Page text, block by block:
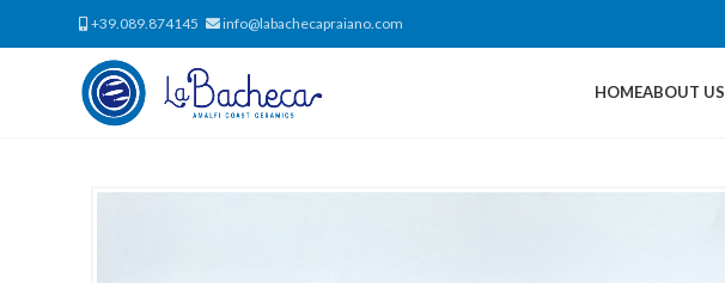
+39.089.874145 info@labachecapraiano.com
HOMEABOUT US